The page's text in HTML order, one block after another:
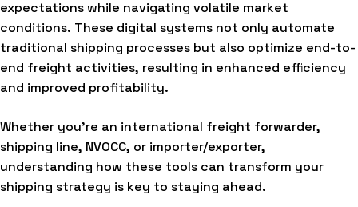
expectations while navigating volatile market
conditions. These digital systems not only automate
traditional shipping processes but also optimize end-to-
end freight activities, resulting in enhanced efficiency
and improved profitability.
Whether you’re an international freight forwarder,
shipping line, NVOCC, or importer/exporter,
understanding how these tools can transform your
shipping strategy is key to staying ahead.